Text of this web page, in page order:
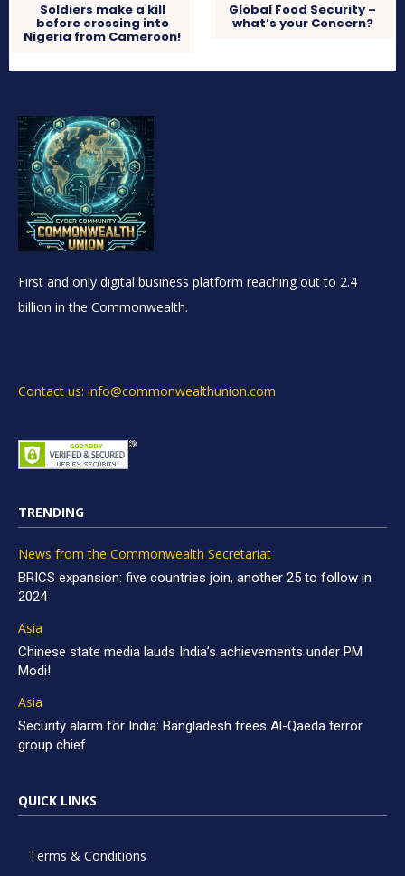
Soldiers make a kill
before crossing into
Nigeria from Cameroon!
Global Food Security –
what’s your Concern?
First and only digital business platform reaching out to 2.4
billion in the Commonwealth.
Contact us: info@commonwealthunion.com
TRENDING
News from the Commonwealth Secretariat
BRICS expansion: five countries join, another 25 to follow in
2024
Asia
Chinese state media lauds India’s achievements under PM
Modi!
Asia
Security alarm for India: Bangladesh frees Al-Qaeda terror
group chief
QUICK LINKS
Terms & Conditions